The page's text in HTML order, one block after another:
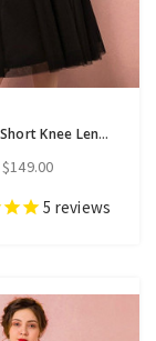
Plus Size Short Knee Length Tulle Appliques Prom Dress
$149.00
5 reviews